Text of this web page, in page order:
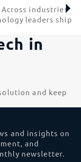
industries
leaders ship
in
and keep
and insights on
and
newsletter.